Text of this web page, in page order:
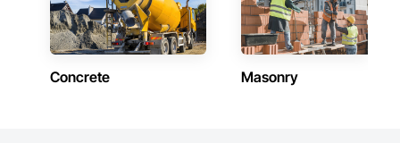
Concrete Masonry